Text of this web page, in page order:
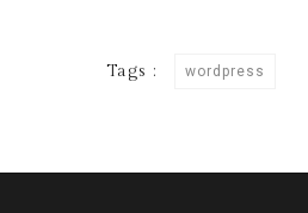
Tags : wordpress